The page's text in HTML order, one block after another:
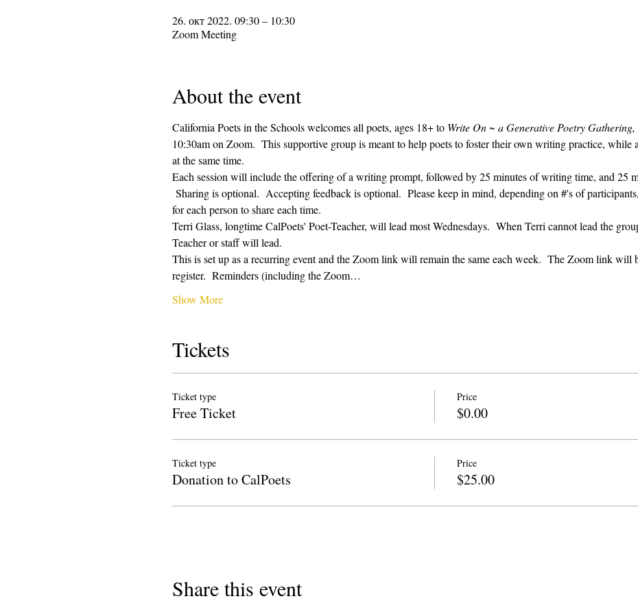
26. окт 2022. 09:30 – 10:30
Zoom Meeting
About the event
California Poets in the Schools welcomes all poets, ages 18+ to Write On ~ a Generative Poetry Gathering,
10:30am on Zoom.  This supportive group is meant to help poets to foster their own writing practice,
at the same time.
Each session will include the offering of a writing prompt, followed by 25 minutes of writing time, and 25
Sharing is optional.  Accepting feedback is optional.  Please keep in mind, depending on #'s of
for each person to share each time.
Terri Glass, longtime CalPoets' Poet-Teacher, will lead most Wednesdays.  When Terri cannot lead the
Teacher or staff will lead.
This is set up as a recurring event and the Zoom link will remain the same each week.  The Zoom link will
register.  Reminders (including the Zoom…
Show More
Tickets
Ticket type
Free Ticket
Price
$0.00
Ticket type
Donation to CalPoets
Price
$25.00
Share this event